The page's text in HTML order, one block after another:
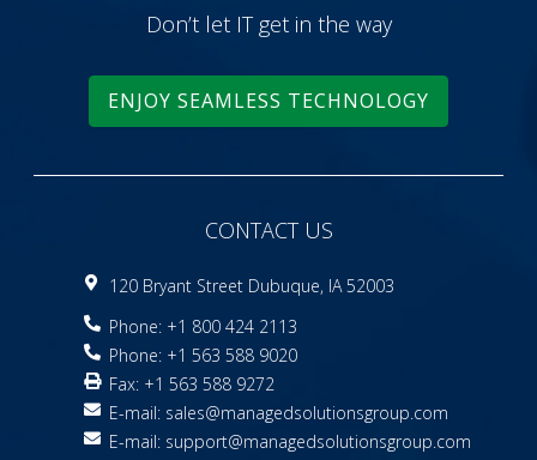
Don’t let IT get in the way
ENJOY SEAMLESS TECHNOLOGY
CONTACT US
120 Bryant Street Dubuque, IA 52003
Phone: +1 800 424 2113
Phone: +1 563 588 9020
Fax: +1 563 588 9272
E-mail: sales@managedsolutionsgroup.com
E-mail: support@managedsolutionsgroup.com